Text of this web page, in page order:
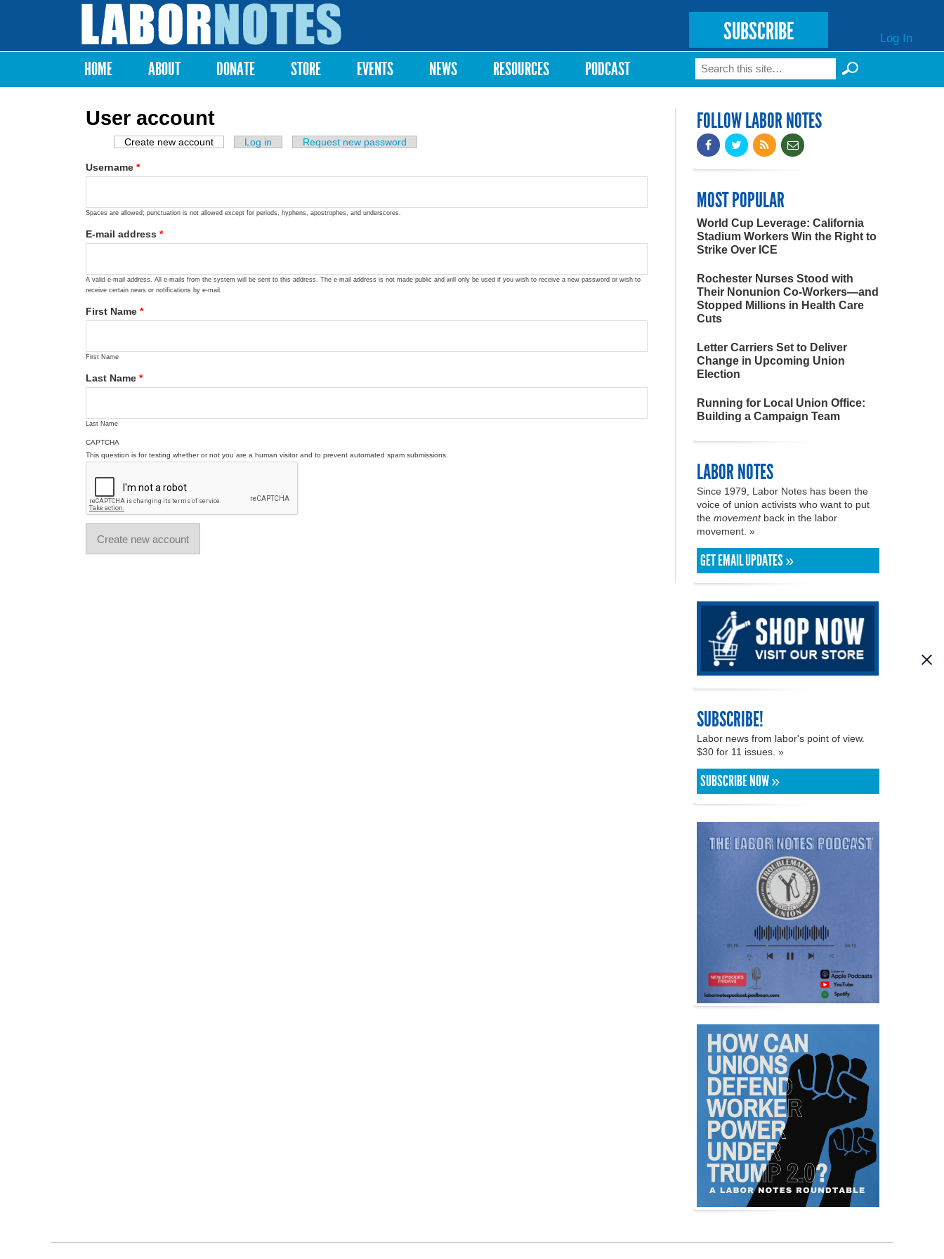
Labor
Notes
SUBSCRIBE Log In
Main menu
HOME ABOUT DONATE STORE EVENTS NEWS RESOURCES PODCAST Search form
Search
User account
Primary tabs
Create new account (active tab)
Log in Request new password
Username *
Spaces are allowed; punctuation is not allowed except for periods, hyphens, apostrophes, and underscores.
E-mail address *
A valid e-mail address. All e-mails from the system will be sent to this address. The e-mail address is not made public and will only be used if you wish to receive a new password or wish to
receive certain news or notifications by e-mail.
First Name *
First Name
Last Name *
Last Name
CAPTCHA
This question is for testing whether or not you are a human visitor and to prevent automated spam submissions.
FOLLOW LABOR NOTES
MOST POPULAR
World Cup Leverage: California
Stadium Workers Win the Right to
Strike Over ICE
Rochester Nurses Stood with
Their Nonunion Co-Workers—and
Stopped Millions in Health Care
Cuts
Letter Carriers Set to Deliver
Change in Upcoming Union
Election
Running for Local Union Office:
Building a Campaign Team
LABOR NOTES
Since 1979, Labor Notes has been the
voice of union activists who want to put
the movementback in the labor
movement. »
GET EMAIL UPDATES »
SUBSCRIBE!
Labor news from labor's point of view.
$30 for 11 issues. »
SUBSCRIBE NOW »